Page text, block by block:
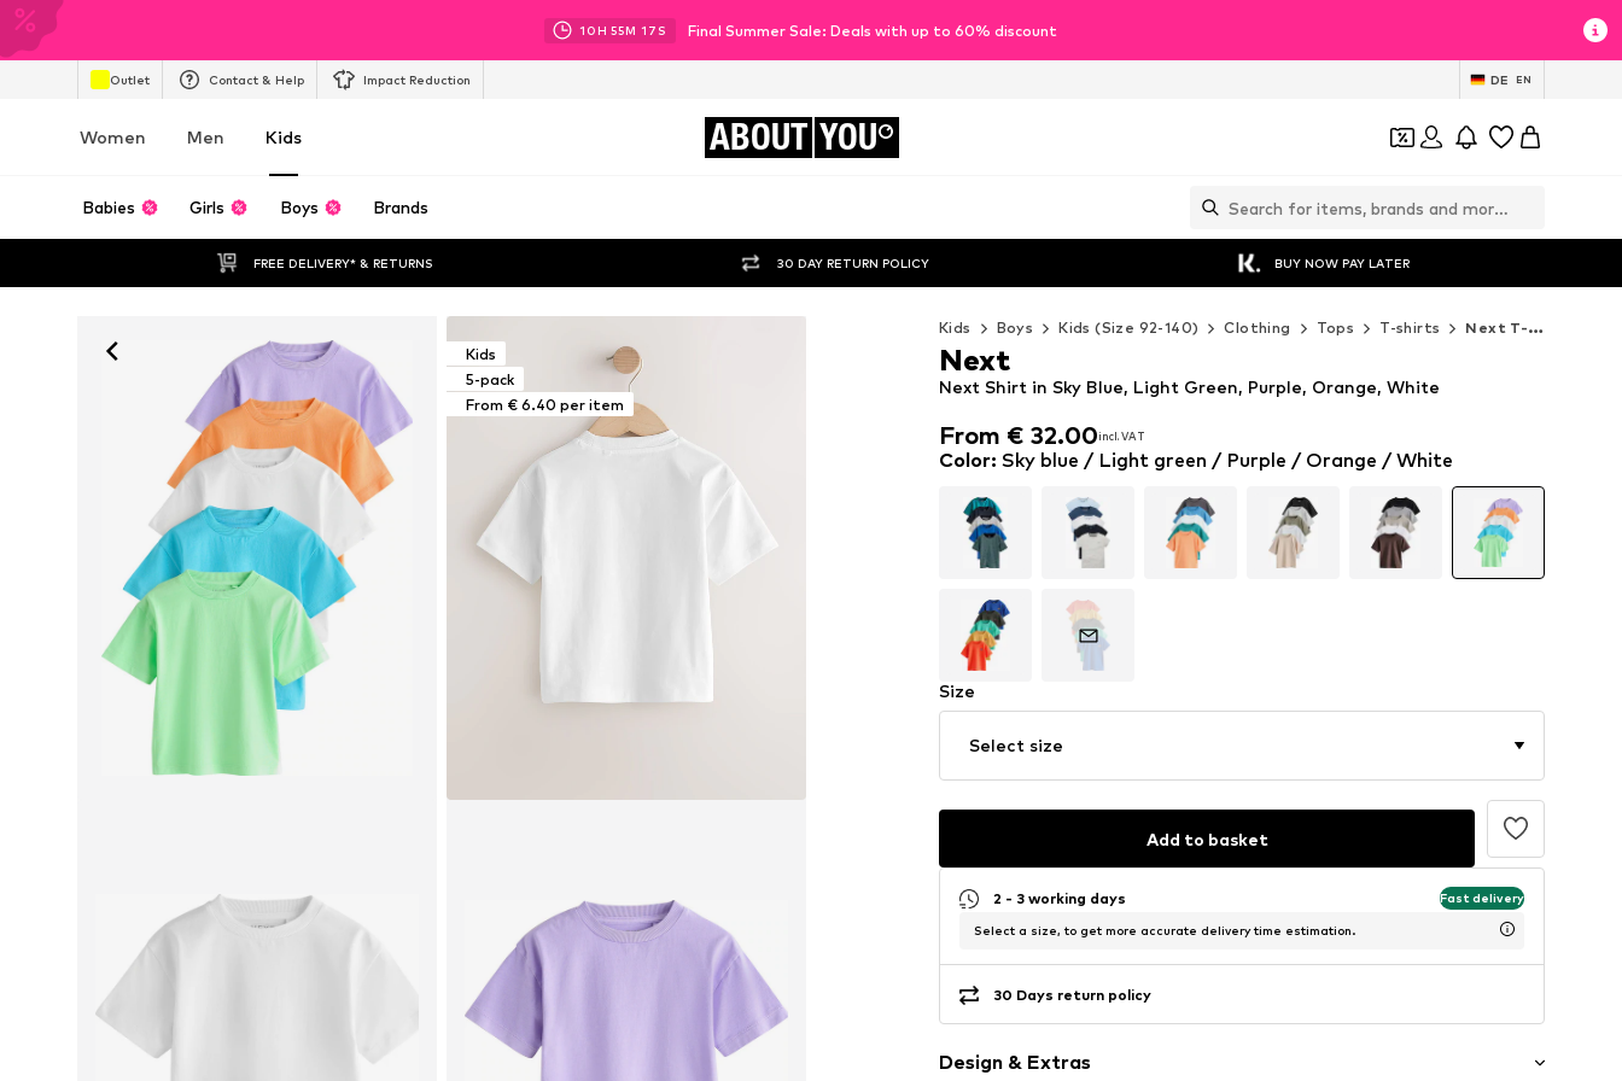
10H 55M 15 S Final Summer Sale: Deals with up to 60% discount
Outlet Contact & Help Impact Reduction DE EN
Women Men Kids ABOUT YOU
Babies Girls Boys Brands
FREE DELIVERY* & RETURNS 30 DAY RETURN POLICY BUY NOW PAY LATER
Kids
5-pack
From € 6.40 per item
Kids Boys Kids (Size 92-140) Clothing Tops T-shirts Next T-shirts
From € 32.00incl. VAT
From € 32.00 incl. VAT
Next Shirt in Sky Blue, Light Green, Purple, Orange, White
Next
Color: Sky blue / Light green / Purple / Orange / White
Size
Select size
Add to basket
2 - 3 working days Fast delivery
Select a size, to get more accurate delivery time estimation.
30 Days return policy
Design & Extras